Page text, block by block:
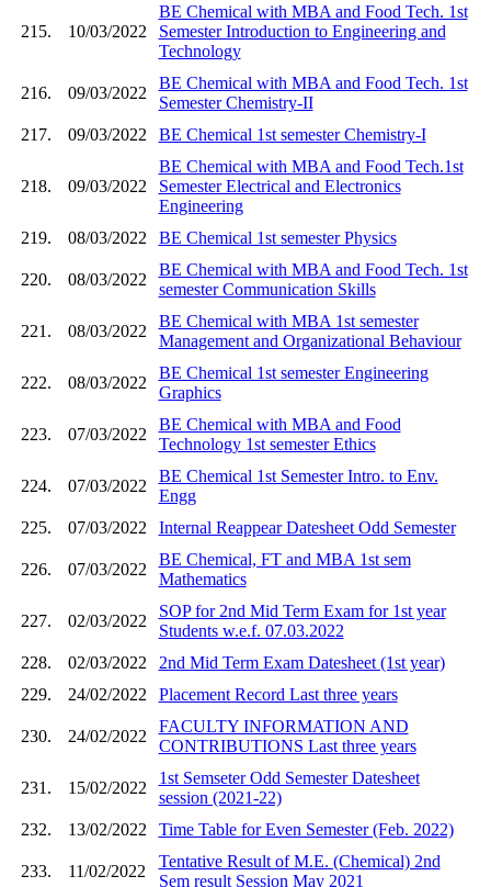
215. 10/03/2022
BE Chemical with MBA and Food Tech. 1st
Semester Introduction to Engineering and
Technology
216. 09/03/2022
BE Chemical with MBA and Food Tech. 1st
Semester Chemistry-II
217.
09/03/2022 BE Chemical 1st semester Chemistry-I
218. 09/03/2022
BE Chemical with MBA and Food Tech.1st
Semester Electrical and Electronics
Engineering
219.
08/03/2022 BE Chemical 1st semester Physics
220. 08/03/2022
BE Chemical with MBA and Food Tech. 1st
semester Communication Skills
221. 08/03/2022
BE Chemical with MBA 1st semester
Management and Organizational Behaviour
222. 08/03/2022
BE Chemical 1st semester Engineering
Graphics
223. 07/03/2022
BE Chemical with MBA and Food
Technology 1st semester Ethics
224. 07/03/2022
BE Chemical 1st Semester Intro. to Env.
Engg
225.
07/03/2022 Internal Reappear Datesheet Odd Semester
226. 07/03/2022
BE Chemical, FT and MBA 1st sem
Mathematics
227. 02/03/2022
SOP for 2nd Mid Term Exam for 1st year
Students w.e.f. 07.03.2022
228.
02/03/2022
2nd Mid Term Exam Datesheet (1st year)
229.
24/02/2022 Placement Record Last three years
230. 24/02/2022
FACULTY INFORMATION AND
CONTRIBUTIONS Last three years
231. 15/02/2022
1st Semseter Odd Semester Datesheet
session (2021-22)
232.
13/02/2022 Time Table for Even Semester (Feb. 2022)
233. 11/02/2022
Tentative Result of M.E. (Chemical) 2nd
Sem result Session May 2021